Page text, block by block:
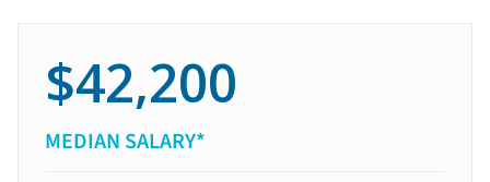
$42,200
MEDIAN SALARY*